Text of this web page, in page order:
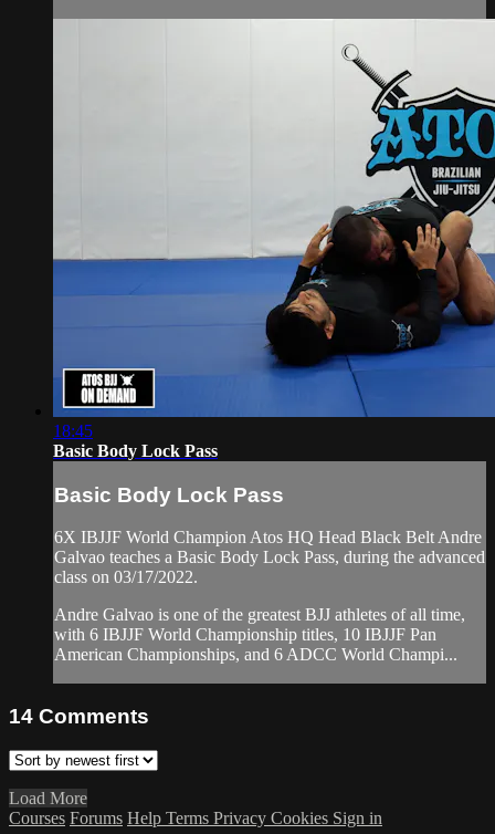
18:45
Basic Body Lock Pass
Basic Body Lock Pass
6X IBJJF World Champion Atos HQ Head Black Belt Andre
Galvao teaches a Basic Body Lock Pass, during the advanced
class on 03/17/2022.
Andre Galvao is one of the greatest BJJ athletes of all time,
with 6 IBJJF World Championship titles, 10 IBJJF Pan
American Championships, and 6 ADCC World Champi...
14 Comments
Load More
Courses Forums Help Terms Privacy Cookies Sign in